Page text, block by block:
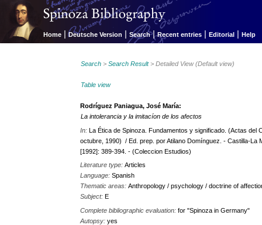
Home | Deutsche Version | Search | Recent entries | Editorial | Help
Search >Search Result> Detailed View (Default view)
Table view
Rodríguez Paniagua, José María:
La intolerancia y la imitacíon de los afectos
In:La Ética de Spinoza. Fundamentos y significado. (Actas del
octubre, 1990) / Ed. prep. por Atilano Domínguez. - Castilla-La
[1992]: 389-394. - (Coleccion Estudios)
Literature type:Articles
Language:Spanish
Thematic areas:Anthropology / psychology / doctrine of
Subject:E
Complete bibliographic evaluation:for "Spinoza in Germany"
Autopsy:yes